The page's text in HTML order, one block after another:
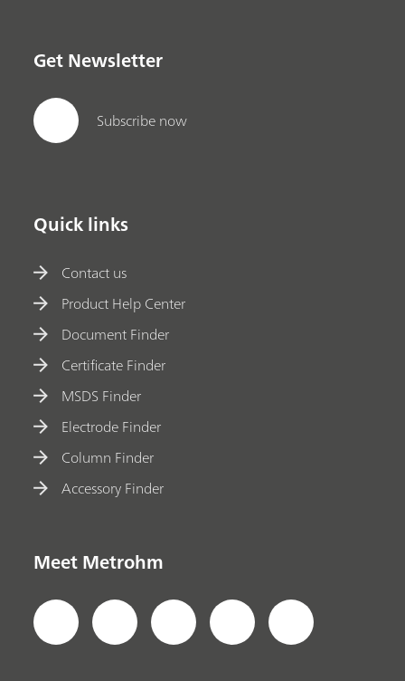
Get Newsletter
Subscribe now
Quick links
Contact us
Product Help Center
Document Finder
Certificate Finder
MSDS Finder
Electrode Finder
Column Finder
Accessory Finder
Meet Metrohm